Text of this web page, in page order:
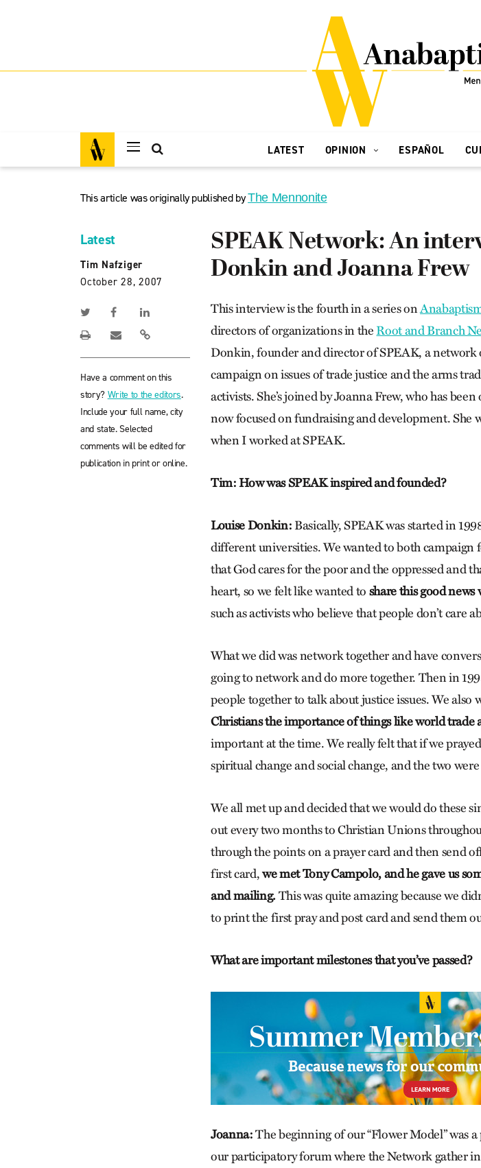
LATEST OPINION ESPAÑOL
This article was originally published byThe Mennonite
Latest
Tim Nafziger
October 28, 2007
Have a comment on this
story? Write to the editors.
Include your full name, city
and state. Selected
comments will be edited for
publication in print or online.
SPEAK Network: An
Donkin and Joanna Frew
This interview is the fourth in a series on
directors of organizations in theRoot and Branch
Donkin, founder and director of SPEAK, a network
campaign on issues of trade justice and the arms
activists. She’s joined by Joanna Frew, who has
now focused on fundraising and development. She
when I worked at SPEAK.
Tim: How was SPEAK inspired and founded?
Louise Donkin:Basically, SPEAK was started in
different universities. We wanted to both campaign
that God cares for the poor and the oppressed and
heart, so we felt like wanted to share this good
such as activists who believe that people don’t care
What we did was network together and have
going to network and do more together. Then in
people together to talk about justice issues. We also
Christians the importance of things like world trade
important at the time. We really felt that if we
spiritual change and social change, and the two
We all met up and decided that we would do these
out every two months to Christian Unions
through the points on a prayer card and then send
first card,we met Tony Campolo, and he gave us
and mailing.This was quite amazing because we
to print the first pray and post card and send them
What are important milestones that you’ve passed?
Joanna:The beginning of our “Flower Model” was
our participatory forum where the Network gather